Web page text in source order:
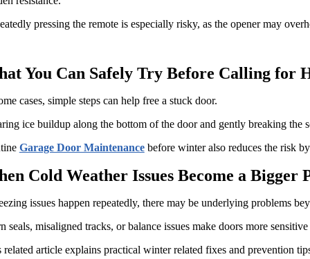
pressing the remote is especially risky, as the opener may
You Can Safely Try Before Calling for
cases, simple steps can help free a stuck door.
ice buildup along the bottom of the door and gently breaking the
Garage Door Maintenancebefore winter also reduces the risk
Cold Weather Issues Become a Bigger
issues happen repeatedly, there may be underlying problems
seals, misaligned tracks, or balance issues make doors more
related article explains practical winter related fixes and prevention